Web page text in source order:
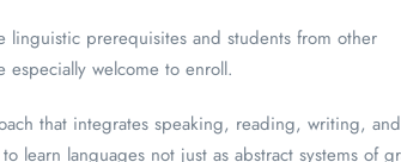
linguistic prerequisites and students from other
especially welcome to enroll.
that integrates speaking, reading, writing, and
learn languages not just as abstract systems of